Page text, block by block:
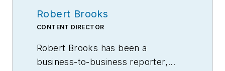
Robert Brooks
CONTENT DIRECTOR
Robert Brooks has been a
business-to-business reporter,